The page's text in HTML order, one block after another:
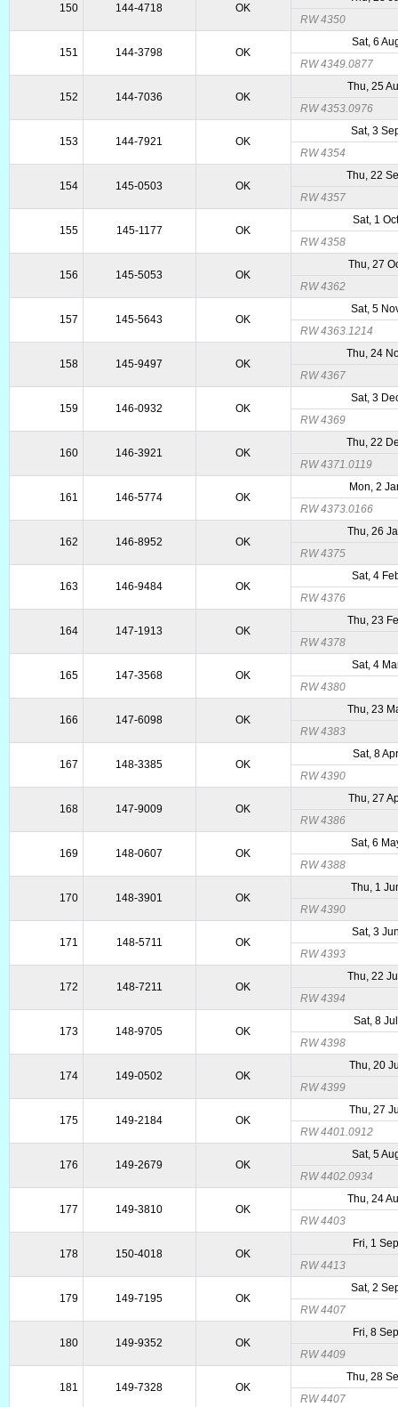
150 144-4718 OK
RW 4350
151 144-3798 OK
Sat, 6
RW 4349.0877
152 144-7036 OK
Thu, 25
RW 4353.0976
153 144-7921 OK
Sat, 3
RW 4354
154 145-0503 OK
Thu, 22
RW 4357
155 145-1177 OK
Sat, 1
RW 4358
156 145-5053 OK
Thu, 27
RW 4362
157 145-5643 OK
Sat, 5
RW 4363.1214
158 145-9497 OK
Thu, 24
RW 4367
159 146-0932 OK
Sat, 3
RW 4369
160 146-3921 OK
Thu, 22
RW 4371.0119
161 146-5774 OK
Mon, 2
RW 4373.0166
162 146-8952 OK
Thu, 26
RW 4375
163 146-9484 OK
Sat, 4
RW 4376
164 147-1913 OK
Thu, 23
RW 4378
165 147-3568 OK
Sat, 4
RW 4380
166 147-6098 OK
Thu, 23
RW 4383
167 148-3385 OK
Sat, 8
RW 4390
168 147-9009 OK
Thu, 27
RW 4386
169 148-0607 OK
Sat, 6
RW 4388
170 148-3901 OK
Thu, 1
RW 4390
171 148-5711 OK
Sat, 3
RW 4393
172 148-7211 OK
Thu, 22
RW 4394
173 148-9705 OK
Sat, 8
RW 4398
174 149-0502 OK
Thu, 20
RW 4399
175 149-2184 OK
Thu, 27
RW 4401.0912
176 149-2679 OK
Sat, 5
RW 4402.0934
177 149-3810 OK
Thu, 24
RW 4403
178 150-4018 OK
Fri, 1
RW 4413
179 149-7195 OK
Sat, 2
RW 4407
180 149-9352 OK
Fri, 8
RW 4409
181 149-7328 OK
Thu, 28
RW 4407